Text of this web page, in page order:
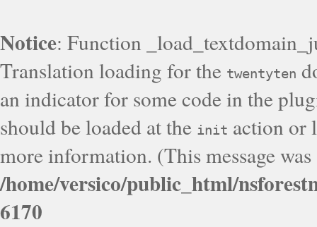
Notice: Function
Translation loading for the twentyten
an indicator for some code in the
should be loaded at the init action or
more information. (This message
/home/versico/public_html/
6170